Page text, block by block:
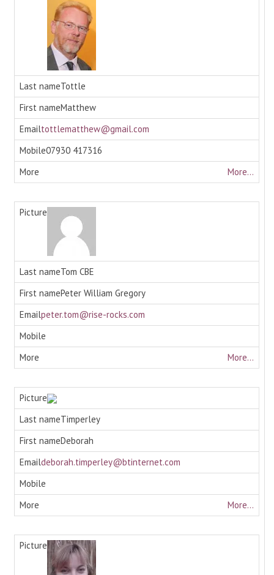
Tottle
Matthew
tottlematthew@gmail.com
07930 417316
More...
Tom CBE
Peter William Gregory
peter.tom@rise-rocks.com
More...
Timperley
Deborah
deborah.timperley@btinternet.com
More...